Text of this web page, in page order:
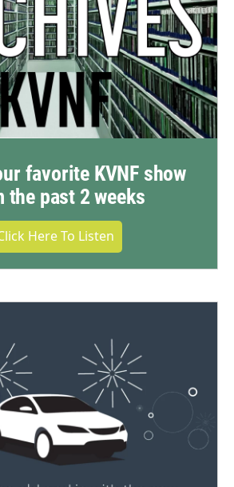
favorite KVNF show
the past 2 weeks
Here To Listen